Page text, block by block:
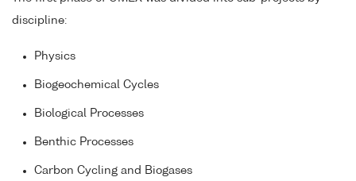
discipline:
Physics
Biogeochemical Cycles
Biological Processes
Benthic Processes
Carbon Cycling and Biogases